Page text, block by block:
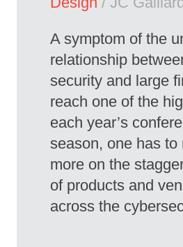
A symptom of the
relationship
security and large
reach one of the
each year’s
season, one has to
more on the
of products and
across the